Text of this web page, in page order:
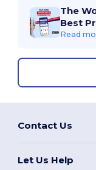
The
Best
Read
Contact Us
Let Us Help